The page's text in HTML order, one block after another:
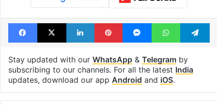
Facebook
X LinkedInPinterestMessengerWhatsApp
Stay updated with our WhatsApp& Telegramby
subscribing to our channels. For all the latest India
updates, download our app Android and iOS.